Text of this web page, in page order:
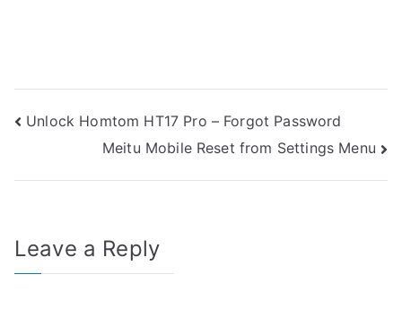
Post
navigation
Unlock Homtom HT17 Pro – Forgot Password
Meitu Mobile Reset from Settings Menu
Leave a Reply